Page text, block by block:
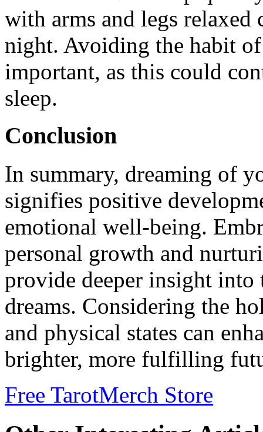
with arms and legs relaxed
night. Avoiding the habit
important, as this could
sleep.
Conclusion
In summary, dreaming of
signifies positive
emotional well-being.
personal growth and
provide deeper insight
dreams. Considering the
and physical states can
brighter, more fulfilling
Free TarotMerch Store